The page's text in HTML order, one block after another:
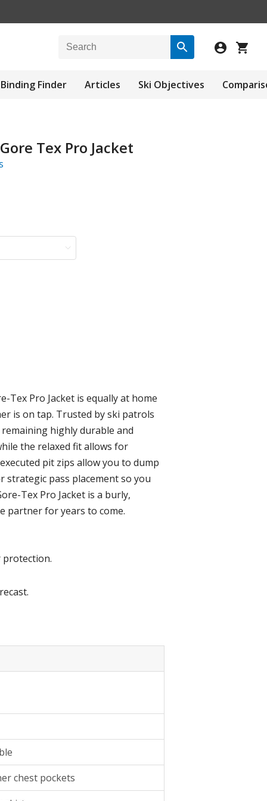
Binding Finder Articles Ski Objectives
Tex Pro Jacket
Pro Jacket is equally at home
is on tap. Trusted by ski patrols
highly durable and
the relaxed fit allows for
pit zips allow you to dump
strategic pass placement so you
Tex Pro Jacket is a burly,
partner for years to come.
protection.
chest pockets